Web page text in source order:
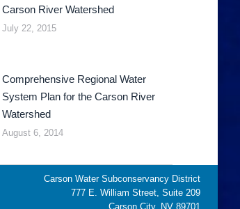
Carson River Watershed
July 22, 2015
Comprehensive Regional Water
System Plan for the Carson River
Watershed
August 6, 2014
Carson Water Subconservancy District
777 E. William Street, Suite 209
Carson City, NV 89701